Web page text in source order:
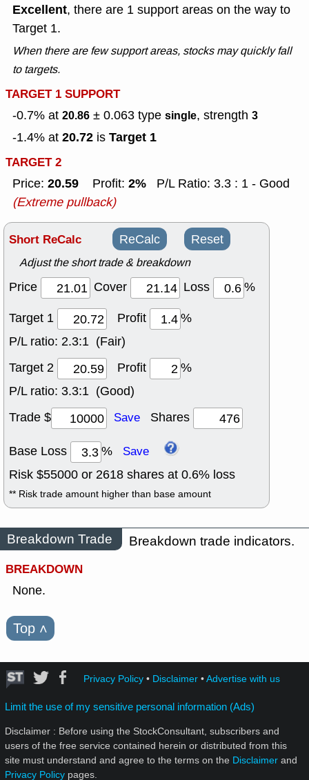
Excellent, there are 1 support areas on the way to
Target 1.
When there are few support areas, stocks may quickly fall
to targets.
TARGET 1 SUPPORT
-0.7% at 20.86 ± 0.063 type single, strength 3
-1.4% at 20.72 is Target 1
TARGET 2
Price: 20.59 Profit: 2%
P/L Ratio: 3.3 : 1 - Good
(Extreme pullback)
Short ReCalc ReCalc Reset
Adjust the short trade & breakdown
Price Cover Loss
%
Target 1
Profit
%
P/L ratio: 2.3:1 (Fair)
Target 2
Profit
%
P/L ratio: 3.3:1 (Good)
Trade $
Save Shares
Base Loss % Save
Risk $55000 or 2618 shares at 0.6% loss
** Risk trade amount higher than base amount
Breakdown Trade
Breakdown trade indicators.
BREAKDOWN
None.
Top ˄
Privacy Policy• Disclaimer•Advertise with us
Limit the use of my sensitive personal information (Ads)
Disclaimer : Before using the StockConsultant, subscribers and
users of the free service contained herein or distributed from this
site must understand and agree to the terms on the Disclaimer and
Privacy Policy pages.